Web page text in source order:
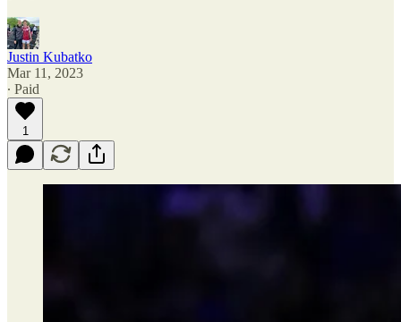
Justin Kubatko
Mar 11, 2023
∙ Paid
1